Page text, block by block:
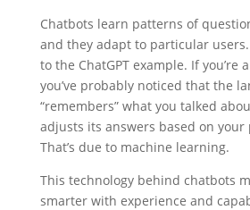
Chatbots learn patterns of
and they adapt to particular users.
to the ChatGPT example. If you’re
you’ve probably noticed that the
“remembers” what you talked
adjusts its answers based on
That’s due to machine learning.
This technology behind chatbots
smarter with experience and